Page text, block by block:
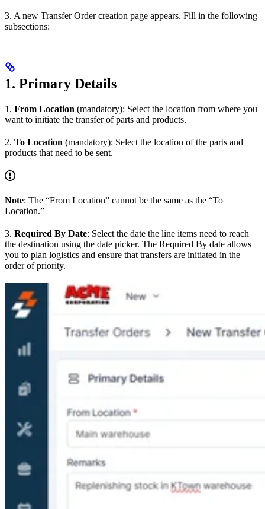
3. A new Transfer Order creation page appears. Fill in the following
subsections:
1. Primary Details
1. From Location (mandatory): Select the location from where you
want to initiate the transfer of parts and products.
2. To Location (mandatory): Select the location of the parts and
products that need to be sent.
Note: The “From Location” cannot be the same as the “To
Location.”
3. Required By Date: Select the date the line items need to reach
the destination using the date picker. The Required By date allows
you to plan logistics and ensure that transfers are initiated in the
order of priority.